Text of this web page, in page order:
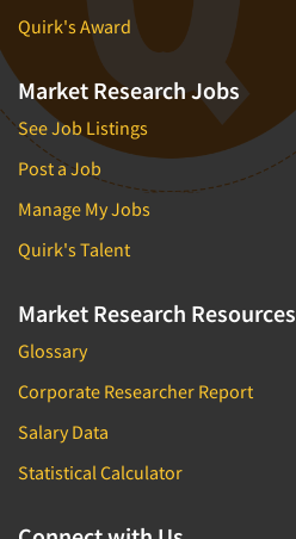
Quirk's Award
Market Research Jobs
See Job Listings
Post a Job
Manage My Jobs
Quirk's Talent
Market Research Resources
Glossary
Corporate Researcher Report
Salary Data
Statistical Calculator